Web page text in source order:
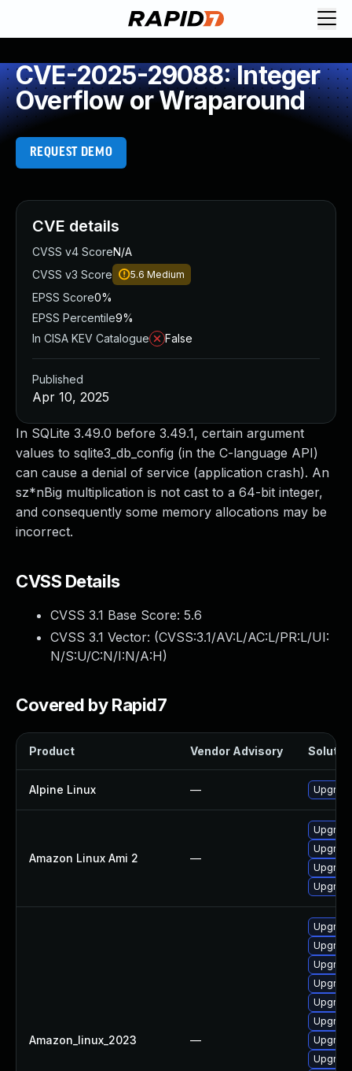
CVE-2025-29088: Integer
Overflow or Wraparound
REQUEST DEMO
In SQLite 3.49.0 before 3.49.1, certain argument
values to sqlite3_db_config (in the C-language API)
can cause a denial of service (application crash). An
sz*nBig multiplication is not cast to a 64-bit integer,
and consequently some memory allocations may be
incorrect.
CVSS Details
CVSS 3.1 Base Score: 5.6
CVSS 3.1 Vector: (CVSS:3.1/AV:L/AC:L/PR:L/UI:
N/S:U/C:N/I:N/A:H)
Covered by Rapid7
Product Vendor Advisory
Alpine Linux —
Amazon Linux Ami 2 —
Amazon_linux_2023 —
CVE details
CVSS v4 ScoreN/A
CVSS v3 Score
5.6 Medium
EPSS Score0%
EPSS Percentile9%
In CISA KEV Catalogue
False
Published
Apr 10, 2025